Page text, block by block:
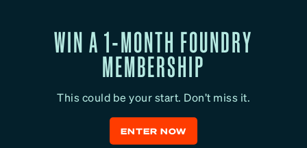
WIN A 1-MONTH FOUNDRY
MEMBERSHIP
This could be your start. Don’t miss it.
ENTER NOW